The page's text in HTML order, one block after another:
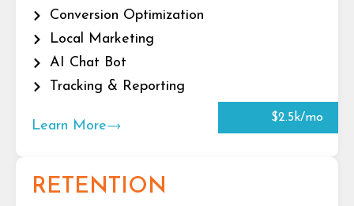
Conversion Optimization
Local Marketing
AI Chat Bot
Tracking & Reporting
Learn More
$2.5k/mo
RETENTION